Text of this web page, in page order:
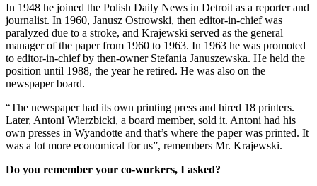
In 1948 he joined the Polish Daily News in Detroit as a reporter and
journalist. In 1960, Janusz Ostrowski, then editor-in-chief was
paralyzed due to a stroke, and Krajewski served as the general
manager of the paper from 1960 to 1963. In 1963 he was promoted
to editor-in-chief by then-owner Stefania Januszewska. He held the
position until 1988, the year he retired. He was also on the
newspaper board.
“The newspaper had its own printing press and hired 18 printers.
Later, Antoni Wierzbicki, a board member, sold it. Antoni had his
own presses in Wyandotte and that’s where the paper was printed. It
was a lot more economical for us”, remembers Mr. Krajewski.
Do you remember your co-workers, I asked?